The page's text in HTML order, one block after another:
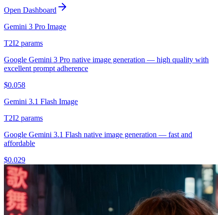
Open Dashboard
Gemini 3 Pro Image
T2I2 params
Google Gemini 3 Pro native image generation — high quality with
excellent prompt adherence
$0.058
Gemini 3.1 Flash Image
T2I2 params
Google Gemini 3.1 Flash native image generation — fast and
affordable
$0.029